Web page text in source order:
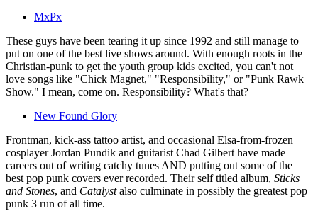
MxPx
These guys have been tearing it up since 1992 and still manage to
put on one of the best live shows around. With enough roots in the
Christian-punk to get the youth group kids excited, you can't not
love songs like "Chick Magnet," "Responsibility," or "Punk Rawk
Show." I mean, come on. Responsibility? What's that?
New Found Glory
Frontman, kick-ass tattoo artist, and occasional Elsa-from-frozen
cosplayer Jordan Pundik and guitarist Chad Gilbert have made
careers out of writing catchy tunes AND putting out some of the
best pop punk covers ever recorded. Their self titled album, Sticks
and Stones, and Catalystalso culminate in possibly the greatest pop
punk 3 run of all time.